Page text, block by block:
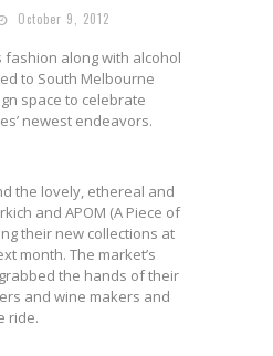
DUMPLING DISCO COMES TO MYA TIGER AT THE ESPY
GOLDFIELD & BANKS UNVEILS SUNSET HOUR DARK PEACH EXCLUSIVELY AT SEPHORA
October 9, 2012
fashion along with alcohol
to South Melbourne
space to celebrate
newest endeavors.
the lovely, ethereal and
and APOM (A Piece of
their new collections at
month. The market’s
the hands of their
and wine makers and
ride.